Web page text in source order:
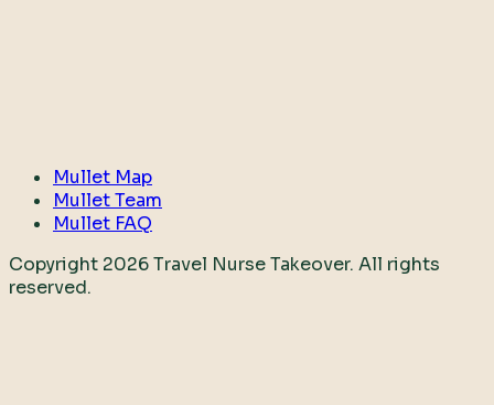
Mullet Map
Mullet Team
Mullet FAQ
Copyright 2026Travel Nurse Takeover. All rights
reserved.